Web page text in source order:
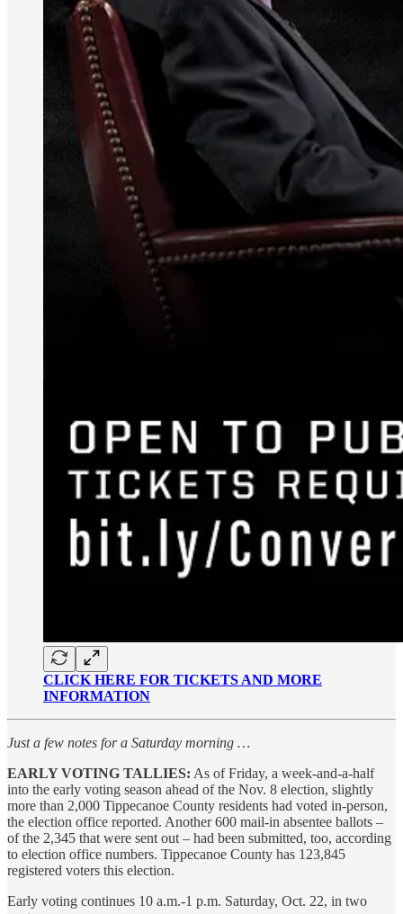
CLICK HERE FOR TICKETS AND MORE
INFORMATION
Just a few notes for a Saturday morning …
EARLY VOTING TALLIES: As of Friday, a week-and-a-half
into the early voting season ahead of the Nov. 8 election, slightly
more than 2,000 Tippecanoe County residents had voted in-person,
the election office reported. Another 600 mail-in absentee ballots –
of the 2,345 that were sent out – had been submitted, too, according
to election office numbers. Tippecanoe County has 123,845
registered voters this election.
Early voting continues 10 a.m.-1 p.m. Saturday, Oct. 22, in two